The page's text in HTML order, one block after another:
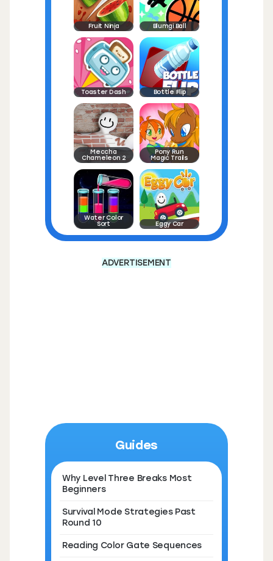
Fruit Ninja Blumgi Ball
Toaster Dash Bottle Flip
Meccha
Chameleon 2
Pony Run
Magic Trails
Water Color
Sort Eggy Car
ADVERTISEMENT
Guides
Why Level Three Breaks Most
Beginners
Survival Mode Strategies Past
Round 10
Reading Color Gate Sequences